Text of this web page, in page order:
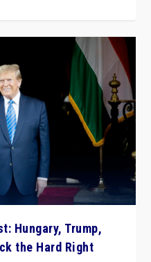
Hungary, Trump,
the Hard Right